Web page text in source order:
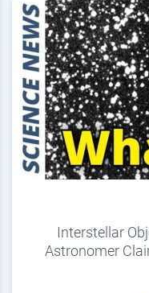
Interstellar
Astronomer